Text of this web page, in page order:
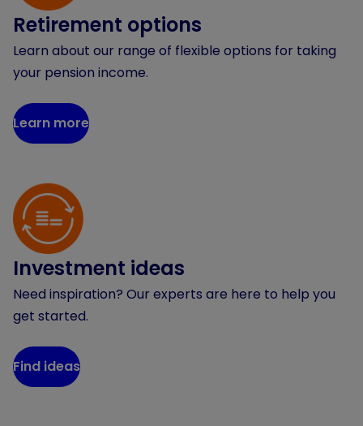
Retirement options
Learn about our range of flexible options for taking
your pension income.
Learn more
Investment ideas
Need inspiration? Our experts are here to help you
get started.
Find ideas